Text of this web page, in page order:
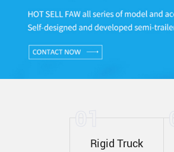
01
Rigid Truck